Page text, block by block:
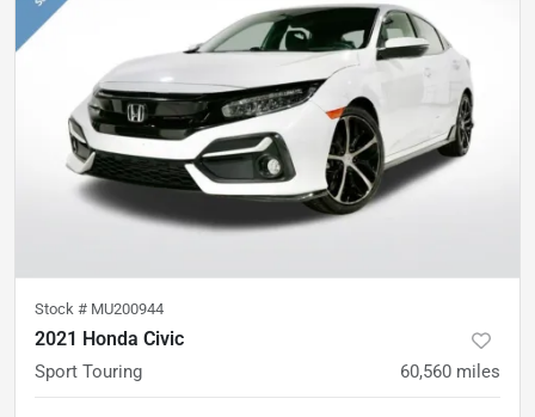
Stock # MU200944
2021 Honda Civic
Sport Touring 60,560 miles